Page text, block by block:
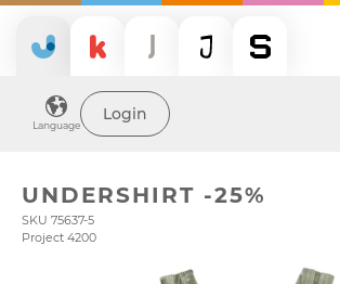
Language
Login
UNDERSHIRT -25%
SKU 75637-5
Project 4200